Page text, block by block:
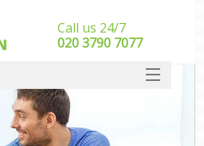
Call us 24/7
‎‎020 3790 7077
SERVICES
HOME